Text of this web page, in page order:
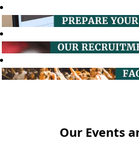
Our Events